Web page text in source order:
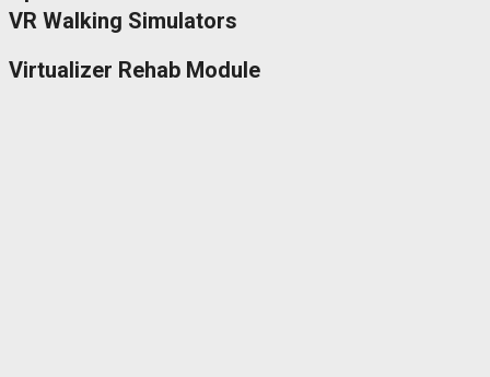
VR Walking Simulators
Virtualizer Rehab Module